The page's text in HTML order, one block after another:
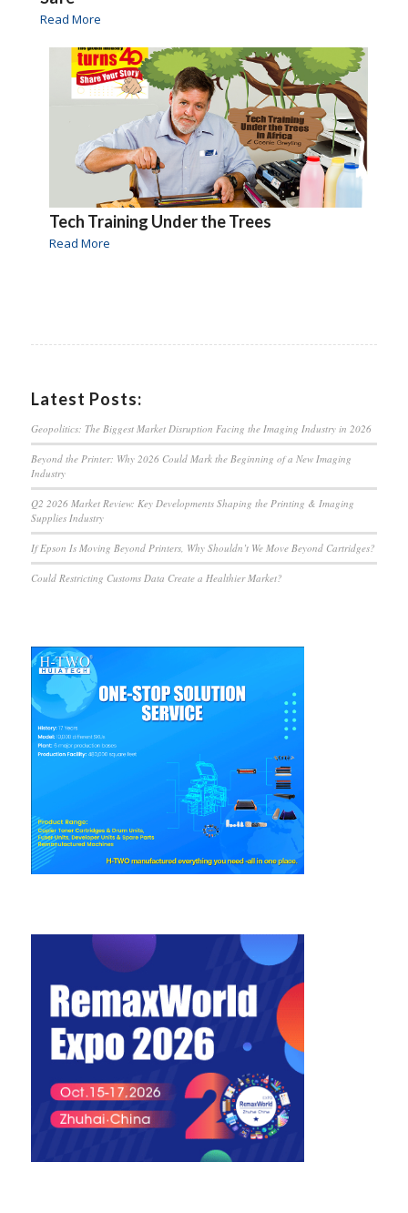
Read More
Tech Training Under the Trees
Read More
Latest Posts:
Geopolitics: The Biggest Market Disruption Facing the Imaging Industry in 2026
Beyond the Printer: Why 2026 Could Mark the Beginning of a New Imaging
Industry
Q2 2026 Market Review: Key Developments Shaping the Printing & Imaging
Supplies Industry
If Epson Is Moving Beyond Printers, Why Shouldn’t We Move Beyond Cartridges?
Could Restricting Customs Data Create a Healthier Market?